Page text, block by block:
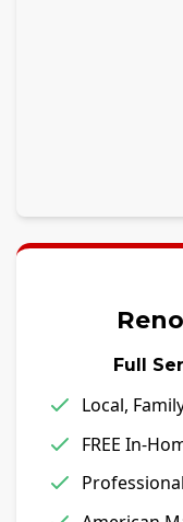
Full
Local,
FREE In-